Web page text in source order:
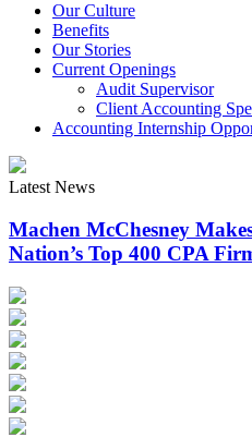
Our Culture
Benefits
Our Stories
Current Openings
Audit Supervisor
Client Accounting
Accounting Internship
Latest News
Machen McChesney
Nation’s Top 400 CPA